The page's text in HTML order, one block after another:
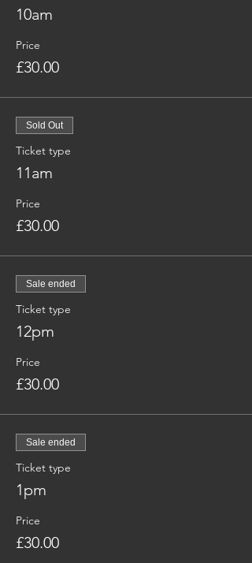
10am
Price
£30.00
Sold Out
Ticket type
11am
Price
£30.00
Sale ended
Ticket type
12pm
Price
£30.00
Sale ended
Ticket type
1pm
Price
£30.00